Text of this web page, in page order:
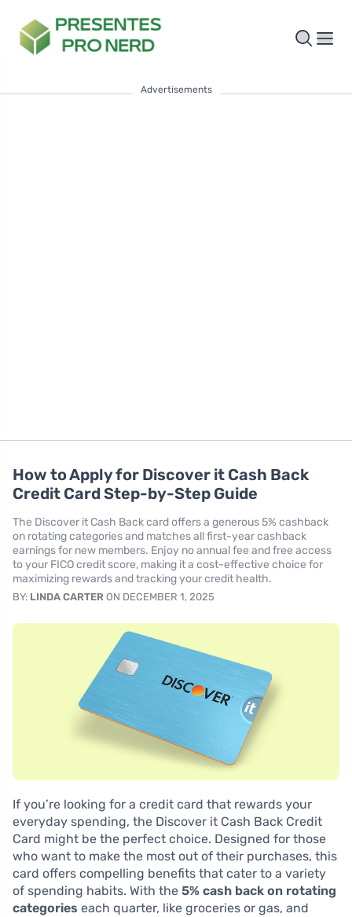
Advertisements
How to Apply for Discover it Cash Back
Credit Card Step-by-Step Guide
The Discover it Cash Back card offers a generous 5% cashback
on rotating categories and matches all first-year cashback
earnings for new members. Enjoy no annual fee and free access
to your FICO credit score, making it a cost-effective choice for
maximizing rewards and tracking your credit health.
BY: LINDA CARTER ON DECEMBER 1, 2025
If you’re looking for a credit card that rewards your
everyday spending, the Discover it Cash Back Credit
Card might be the perfect choice. Designed for those
who want to make the most out of their purchases, this
card offers compelling benefits that cater to a variety
of spending habits. With the 5% cash back on rotating
categories each quarter, like groceries or gas, and